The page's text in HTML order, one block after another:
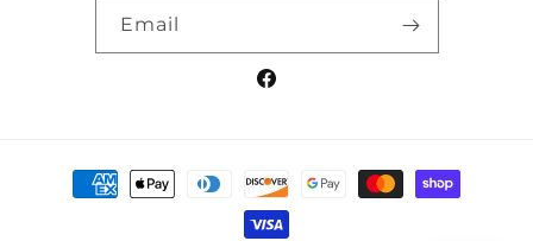
Email
Facebook
Payment
methods